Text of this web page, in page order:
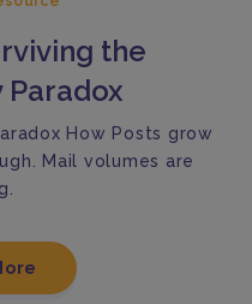
the
How Posts grow
Mail volumes are